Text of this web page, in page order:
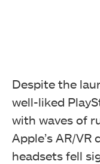
Despite the
well-liked
with waves of
Apple’s AR/
headsets fell